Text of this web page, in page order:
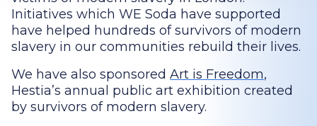
Initiatives which WE Soda have supported
have helped hundreds of survivors of modern
slavery in our communities rebuild their lives.
We have also sponsored Art is Freedom,
Hestia’s annual public art exhibition created
by survivors of modern slavery.